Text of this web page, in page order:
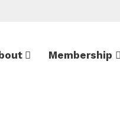
Membership